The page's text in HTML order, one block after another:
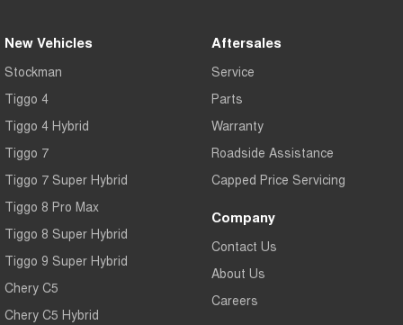
New Vehicles
Stockman
Tiggo 4
Tiggo 4 Hybrid
Tiggo 7
Tiggo 7 Super Hybrid
Tiggo 8 Pro Max
Tiggo 8 Super Hybrid
Tiggo 9 Super Hybrid
Chery C5
Chery C5 Hybrid
Aftersales
Service
Parts
Warranty
Roadside Assistance
Capped Price Servicing
Company
Contact Us
About Us
Careers